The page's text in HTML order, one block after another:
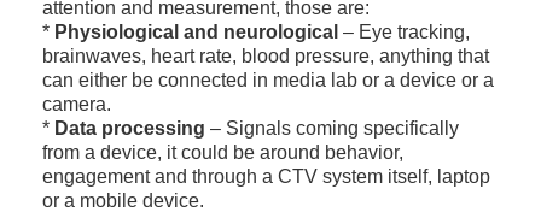
attention and measurement, those are:
* Physiological and neurological – Eye tracking,
brainwaves, heart rate, blood pressure, anything that
can either be connected in media lab or a device or a
camera.
* Data processing – Signals coming specifically
from a device, it could be around behavior,
engagement and through a CTV system itself, laptop
or a mobile device.